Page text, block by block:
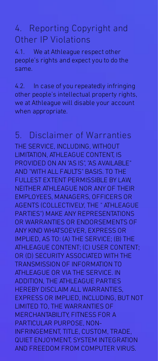
4.1. We at Athleague respect other
people's rights and expect you to do the
same.
4.2. In case of you repeatedly infringing
other people's intellectual property rights,
we at Athleague will disable your account
when appropriate.
4. Reporting Copyright and
Other IP Violations
THE SERVICE, INCLUDING, WITHOUT
LIMITATION, ATHLEAGUE CONTENT, IS
PROVIDED ON AN "AS IS", "AS AVAILABLE"
AND "WITH ALL FAULTS" BASIS. TO THE
FULLEST EXTENT PERMISSIBLE BY LAW,
NEITHER ATHLEAGUE NOR ANY OF THEIR
EMPLOYEES, MANAGERS, OFFICERS OR
AGENTS (COLLECTIVELY, THE " ATHLEAGUE
PARTIES") MAKE ANY REPRESENTATIONS
OR WARRANTIES OR ENDORSEMENTS OF
ANY KIND WHATSOEVER, EXPRESS OR
IMPLIED, AS TO: (A) THE SERVICE; (B) THE
ATHLEAGUE CONTENT; (C) USER CONTENT;
OR (D) SECURITY ASSOCIATED WITH THE
TRANSMISSION OF INFORMATION TO
ATHLEAGUE OR VIA THE SERVICE. IN
ADDITION, THE ATHLEAGUE PARTIES
HEREBY DISCLAIM ALL WARRANTIES,
EXPRESS OR IMPLIED, INCLUDING, BUT NOT
LIMITED TO, THE WARRANTIES OF
MERCHANTABILITY, FITNESS FOR A
PARTICULAR PURPOSE, NON-
INFRINGEMENT, TITLE, CUSTOM, TRADE,
QUIET ENJOYMENT, SYSTEM INTEGRATION
AND FREEDOM FROM COMPUTER VIRUS.
5. Disclaimer of Warranties